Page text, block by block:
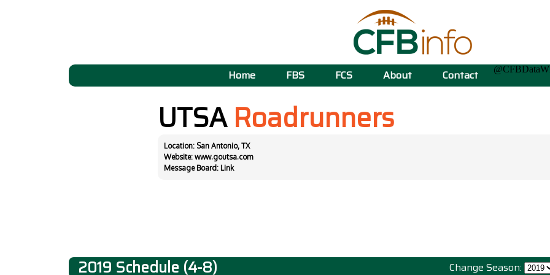
Home FBS FCS About Contact
UTSARoadrunners
Location: San Antonio, TX
Website: www.goutsa.com
Message Board: Link
Change Season:
2019 Schedule (4-8)